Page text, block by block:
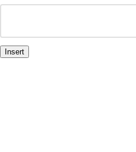
Insert